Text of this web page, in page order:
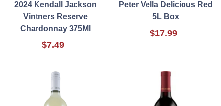
2024 Kendall Jackson
Vintners Reserve
Chardonnay 375Ml
$7.49
Peter Vella Delicious Red
5L Box
$17.99